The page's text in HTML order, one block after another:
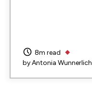
8m read
byAntonia Wunnerlich